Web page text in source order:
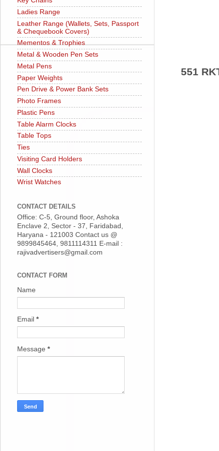
551
Ladies Range
Leather Range (Wallets, Sets, Passport
& Chequebook Covers)
Mementos & Trophies
Metal & Wooden Pen Sets
Metal Pens
Paper Weights
Pen Drive & Power Bank Sets
Photo Frames
Plastic Pens
Table Alarm Clocks
Table Tops
Ties
Visiting Card Holders
Wall Clocks
Wrist Watches
CONTACT DETAILS
Office: C-5, Ground floor, Ashoka
Enclave 2, Sector - 37, Faridabad,
Haryana - 121003 Contact us @
9899845464, 9811114311 E-mail :
rajivadvertisers@gmail.com
CONTACT FORM
Name
Email *
Message *